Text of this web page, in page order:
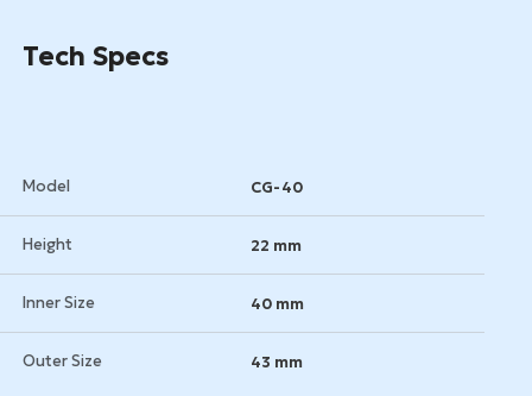
Tech Specs
Model CG-40
Height 22 mm
Inner Size 40 mm
Outer Size 43 mm